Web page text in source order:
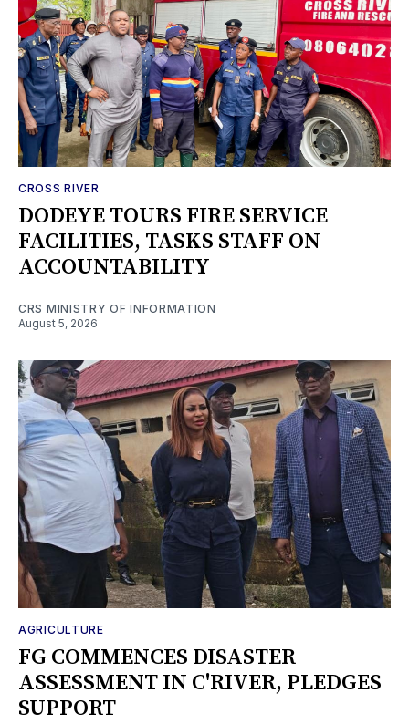
CROSS RIVER
DODEYE TOURS FIRE SERVICE
FACILITIES, TASKS STAFF ON
ACCOUNTABILITY
CRS MINISTRY OF INFORMATION
August 5, 2026
AGRICULTURE
FG COMMENCES DISASTER
ASSESSMENT IN C'RIVER, PLEDGES
SUPPORT